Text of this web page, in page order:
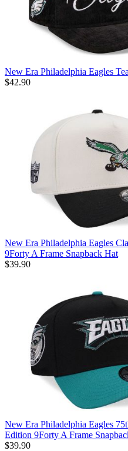
New Era Philadelphia Eagles
$42.90
New Era Philadelphia Eagles
9Forty A Frame Snapback Hat
$39.90
New Era Philadelphia Eagles
Edition 9Forty A Frame
$39.90